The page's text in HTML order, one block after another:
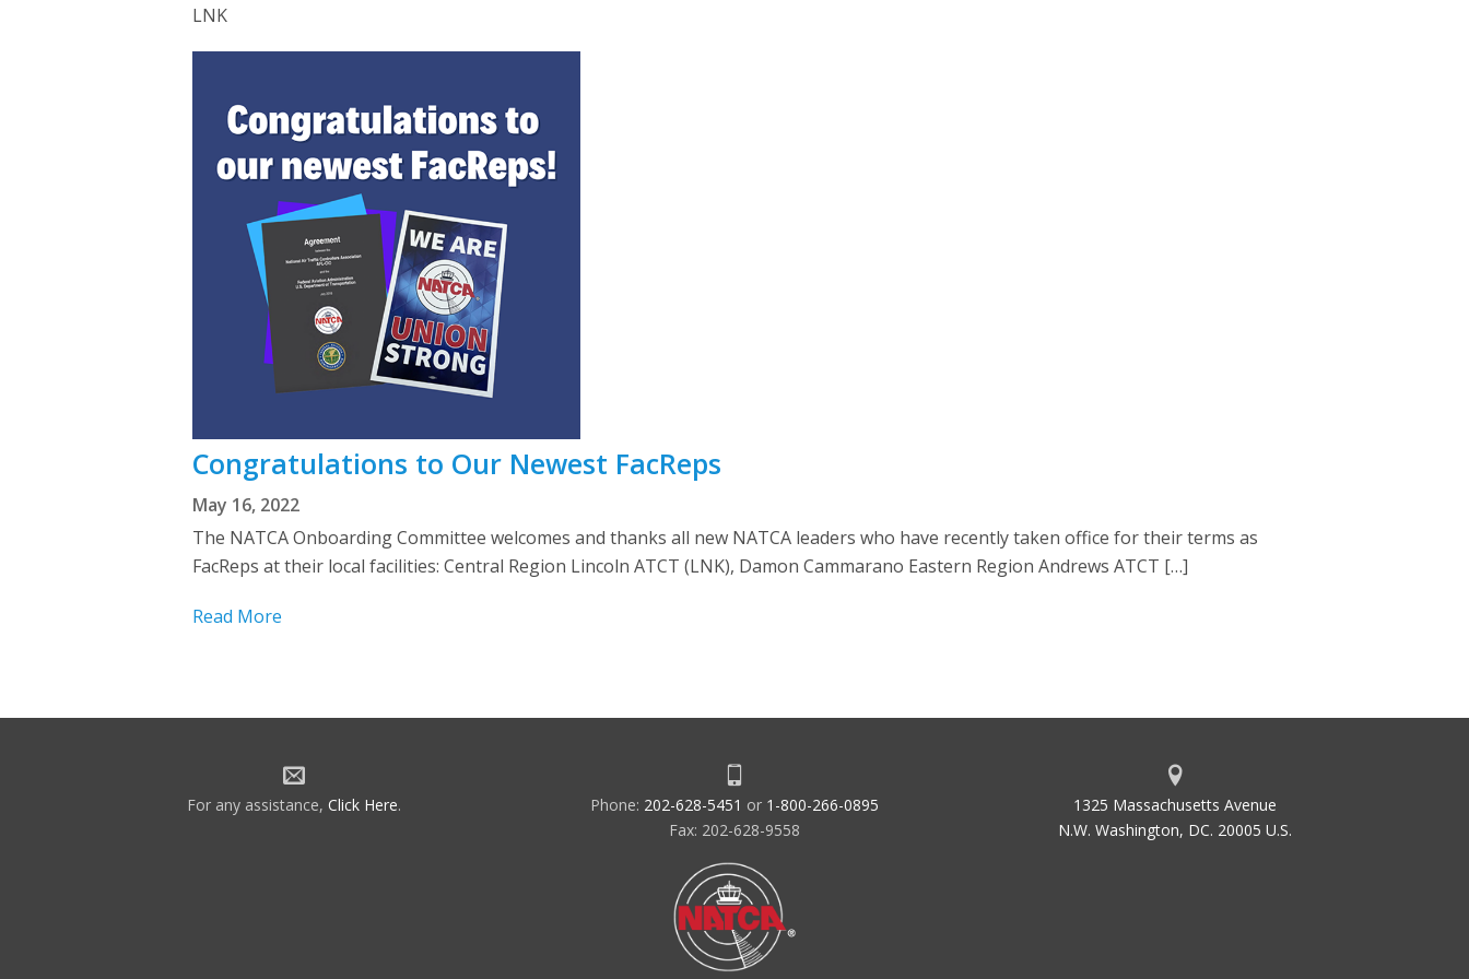
LNK
Congratulations to Our Newest FacReps
May 16, 2022
The NATCA Onboarding Committee welcomes and thanks all new NATCA leaders who have recently taken office for their terms as
FacReps at their local facilities: Central Region Lincoln ATCT (LNK), Damon Cammarano Eastern Region Andrews ATCT […]
Read More
For any assistance, Click Here. Phone: 202-628-5451 or 1-800-266-0895
Fax: 202-628-9558
1325 Massachusetts Avenue
N.W. Washington, DC. 20005 U.S.